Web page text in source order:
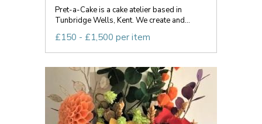
Pret-a-Cake is a cake atelier based in
Tunbridge Wells, Kent. We create and...
£150 - £1,500 per item